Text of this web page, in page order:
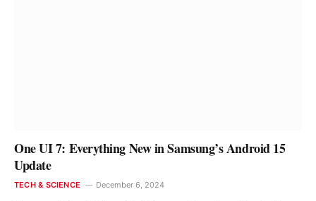
One UI 7: Everything New in Samsung’s Android 15
Update
TECH & SCIENCE December 6, 2024